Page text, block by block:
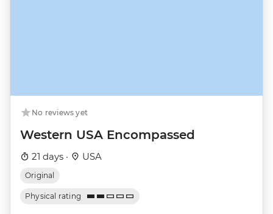
No reviews yet
Western USA Encompassed
21 days · USA
Original
Physical rating